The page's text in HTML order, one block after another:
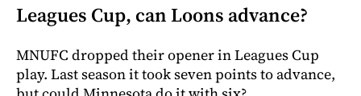
Leagues Cup, can Loons advance?
MNUFC dropped their opener in Leagues Cup
play. Last season it took seven points to advance,